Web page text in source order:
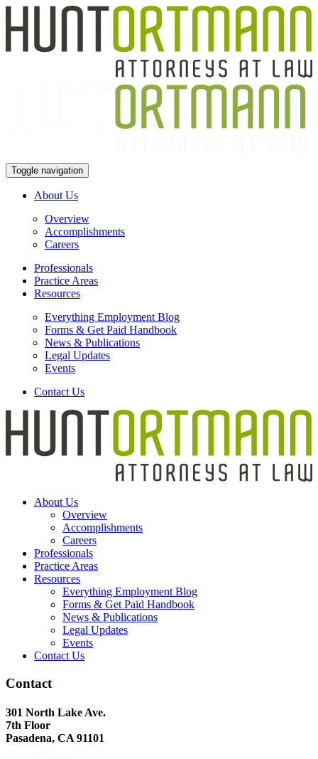
Toggle navigation
About Us
Overview
Accomplishments
Careers
Professionals
Practice Areas
Resources
Everything Employment Blog
Forms & Get Paid Handbook
News & Publications
Legal Updates
Events
Contact Us
About Us
Overview
Accomplishments
Careers
Professionals
Practice Areas
Resources
Everything Employment Blog
Forms & Get Paid Handbook
News & Publications
Legal Updates
Events
Contact Us
Contact
301 North Lake Ave.
7th Floor
Pasadena, CA 91101